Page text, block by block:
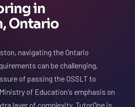
in
Ontario
navigating the Ontario
can be challenging,
of passing the OSSLT to
of Education's emphasis on
layer of complexity. TutorOne is